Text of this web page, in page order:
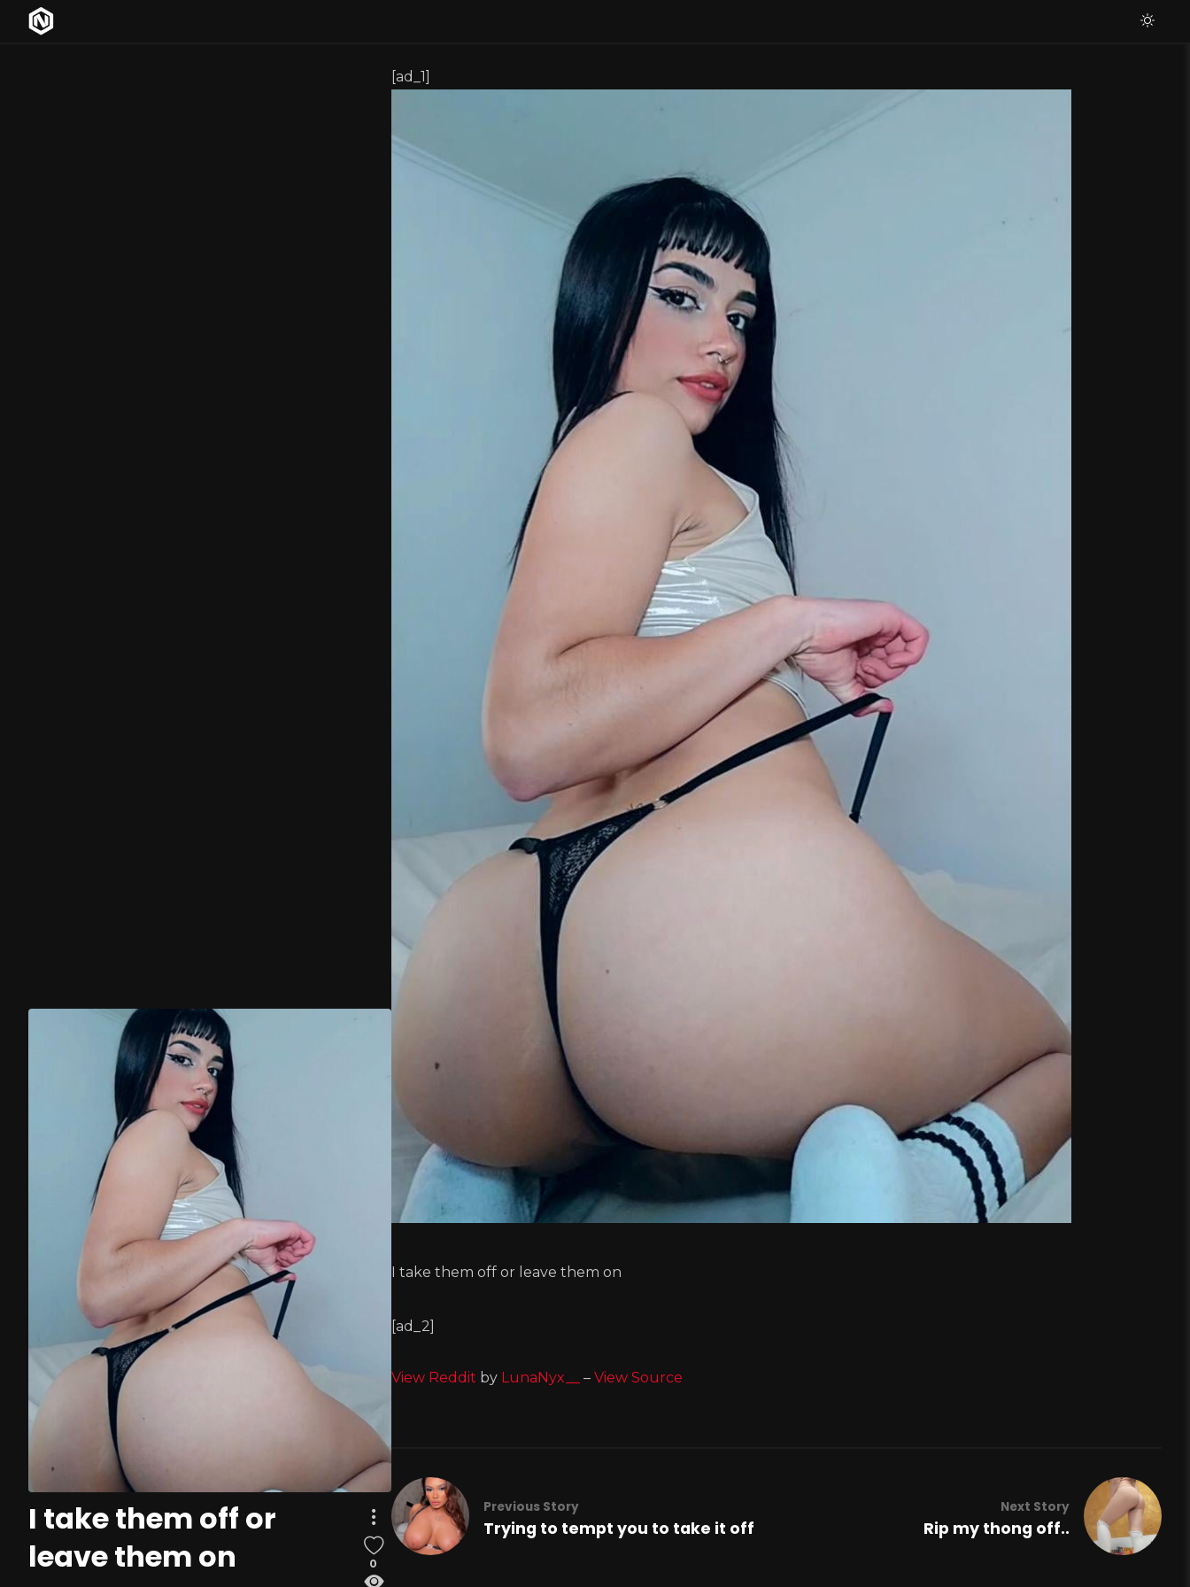
I take them off or
leave them on
0
[ad_1]
I take them off or leave them on
[ad_2]
View Reddit by LunaNyx__ – View Source
Previous Story
Trying to tempt you to take it off
Next Story
Rip my thong off..